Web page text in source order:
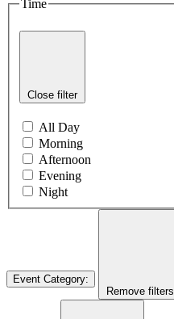
Time
Close filter
All Day
Morning
Afternoon
Evening
Night
Event Category:
Remove filters